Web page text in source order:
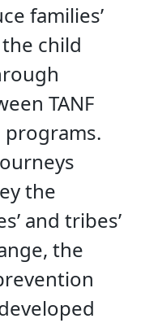
families’
child
TANF
programs.
the
and tribes’
the